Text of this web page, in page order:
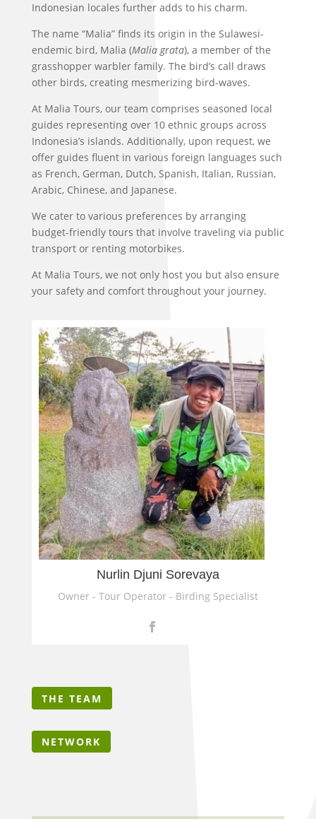
Indonesian locales further adds to his charm.
The name “Malia” finds its origin in the Sulawesi-
endemic bird, Malia (Malia grata), a member of the
grasshopper warbler family. The bird’s call draws
other birds, creating mesmerizing bird-waves.
At Malia Tours, our team comprises seasoned local
guides representing over 10 ethnic groups across
Indonesia’s islands. Additionally, upon request, we
offer guides fluent in various foreign languages such
as French, German, Dutch, Spanish, Italian, Russian,
Arabic, Chinese, and Japanese.
We cater to various preferences by arranging
budget-friendly tours that involve traveling via public
transport or renting motorbikes.
At Malia Tours, we not only host you but also ensure
your safety and comfort throughout your journey.
Nurlin Djuni Sorevaya
Owner - Tour Operator - Birding Specialist
THE TEAM
NETWORK